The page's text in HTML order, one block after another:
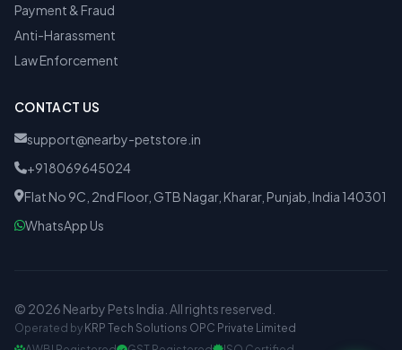
Payment & Fraud
Anti-Harassment
Law Enforcement
CONTACT US
support@nearby-petstore.in
+918069645024
Flat No 9C, 2nd Floor, GTB Nagar, Kharar, Punjab, India 140301
WhatsApp Us
© 2026 Nearby Pets India. All rights reserved.
Operated by KRP Tech Solutions OPC Private Limited